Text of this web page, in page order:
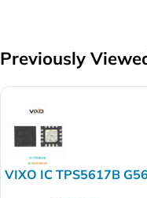
Previously
VIXO IC TPS5617B